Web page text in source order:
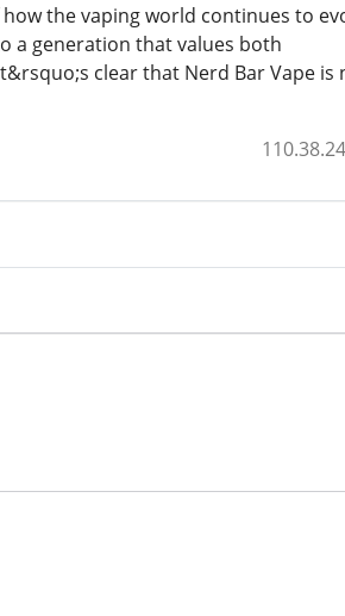
the vaping world continues to
a generation that values both
clear that Nerd Bar Vape is